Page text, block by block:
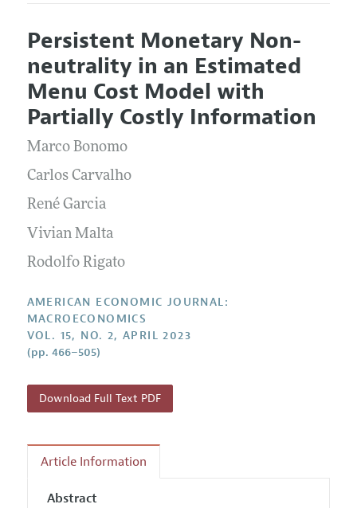
Editors
Editorial Policy
Annual Report of the Editor
Editorial Process: Discussions with the Editors
Research Highlights
Contact Information
Articles and Issues
Current Issue
All Issues
Forthcoming Articles
Information for Authors and Reviewers
Submission Guidelines
Accepted Article Guidelines
Persistent Monetary Non-
neutrality in an Estimated
Menu Cost Model with
Partially Costly Information
Marco Bonomo
Carlos Carvalho
René Garcia
Vivian Malta
Rodolfo Rigato
AMERICAN ECONOMIC JOURNAL:
MACROECONOMICS
VOL. 15, NO. 2, APRIL 2023
(pp. 466–505)
Download Full Text PDF
Article Information
Abstract